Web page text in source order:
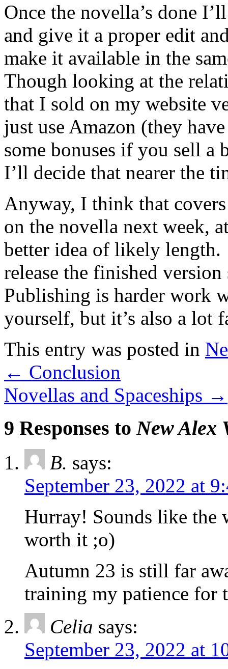
Once the novella’s done
and give it a proper edit
make it available in the
Though looking at the
that I sold on my website
just use Amazon (they
some bonuses if you sell
I’ll decide that nearer the
Anyway, I think that
on the novella next week,
better idea of likely
release the finished
Publishing is harder work
yourself, but it’s also a lot
This entry was posted in
← Conclusion
Novellas and Spaceships →
9 Responses to New Alex
B. says:
September 23, 2022 at
Hurray! Sounds like
worth it ;o)
Autumn 23 is still far
training my patience for
Celia says:
September 23, 2022 at